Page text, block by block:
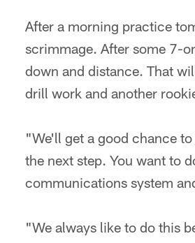
After a morning practice
scrimmage. After some 7-
down and distance. That
drill work and another
"We'll get a good chance
the next step. You want to
communications system
"We always like to do this